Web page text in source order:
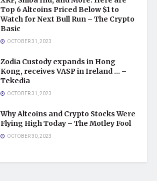
Top 6 Altcoins Priced Below $1 to
Watch for Next Bull Run – The Crypto
Basic
OCTOBER 31, 2023
Zodia Custody expands in Hong
Kong, receives VASP in Ireland … –
Tekedia
OCTOBER 31, 2023
Why Altcoins and Crypto Stocks Were
Flying High Today – The Motley Fool
OCTOBER 30, 2023